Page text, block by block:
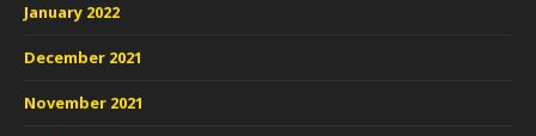
January 2022
December 2021
November 2021